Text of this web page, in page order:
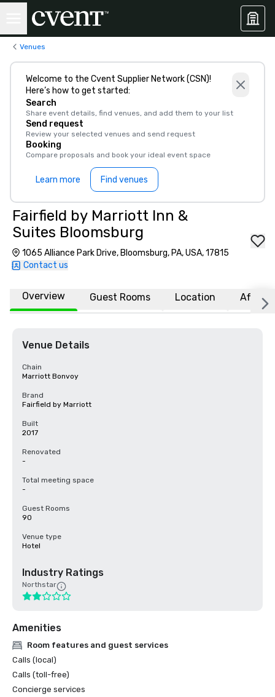
Venues
Welcome to the Cvent Supplier Network (CSN)!
Here’s how to get started:
Search
Share event details, find venues, and add them to your list
Send request
Review your selected venues and send request
Booking
Compare proposals and book your ideal event space
Learn more Find venues
Fairfield by Marriott Inn &
Suites Bloomsburg
1065 Alliance Park Drive, Bloomsburg, PA, USA, 17815
Contact us
Overview Guest Rooms Location
Venue Details
Chain
Marriott Bonvoy
Brand
Fairfield by Marriott
Built
2017
Renovated
-
Total meeting space
-
Guest Rooms
90
Venue type
Hotel
Industry Ratings
Northstar
Amenities
Room features and guest services
Calls (local)
Calls (toll-free)
Concierge services